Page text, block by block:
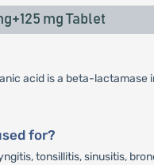
mg Tablet
acid is a beta-
for?
tonsillitis, sinusitis,